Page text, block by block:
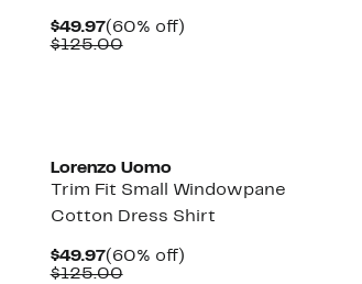
$49.97Current
Price
(60% off)60%
$125.00Comparable
Lorenzo Uomo
Trim Fit Small Windowpane
Cotton Dress Shirt
$49.97Current
Price
(60% off)60%
$125.00Comparable